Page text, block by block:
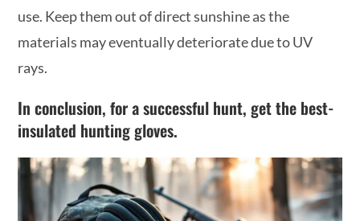
use. Keep them out of direct sunshine as the
materials may eventually deteriorate due to UV
rays.
In conclusion, for a successful hunt, get the best-
insulated hunting gloves.